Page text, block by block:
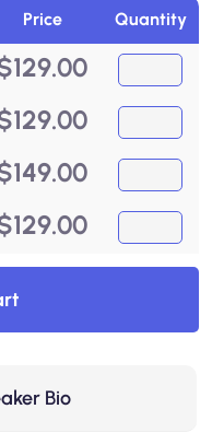
Price Quantity
129.00
129.00
149.00
129.00
Bio